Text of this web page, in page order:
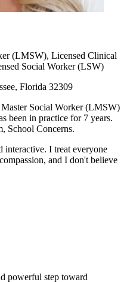
(LMSW), Licensed Clinical
Social Worker (LSW)
Florida 32309
Social Worker (LMSW)
been in practice for 7 years.
School Concerns.
interactive. I treat everyone
and I don't believe
powerful step toward